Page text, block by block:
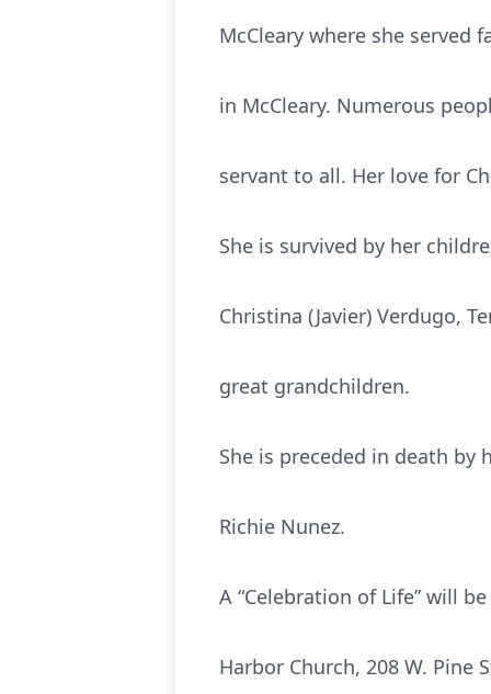
McCleary where she served
in McCleary. Numerous
servant to all. Her love for
She is survived by her
Christina (Javier) Verdugo,
great grandchildren.
She is preceded in death by
Richie Nunez.
A “Celebration of Life” will
Harbor Church, 208 W.